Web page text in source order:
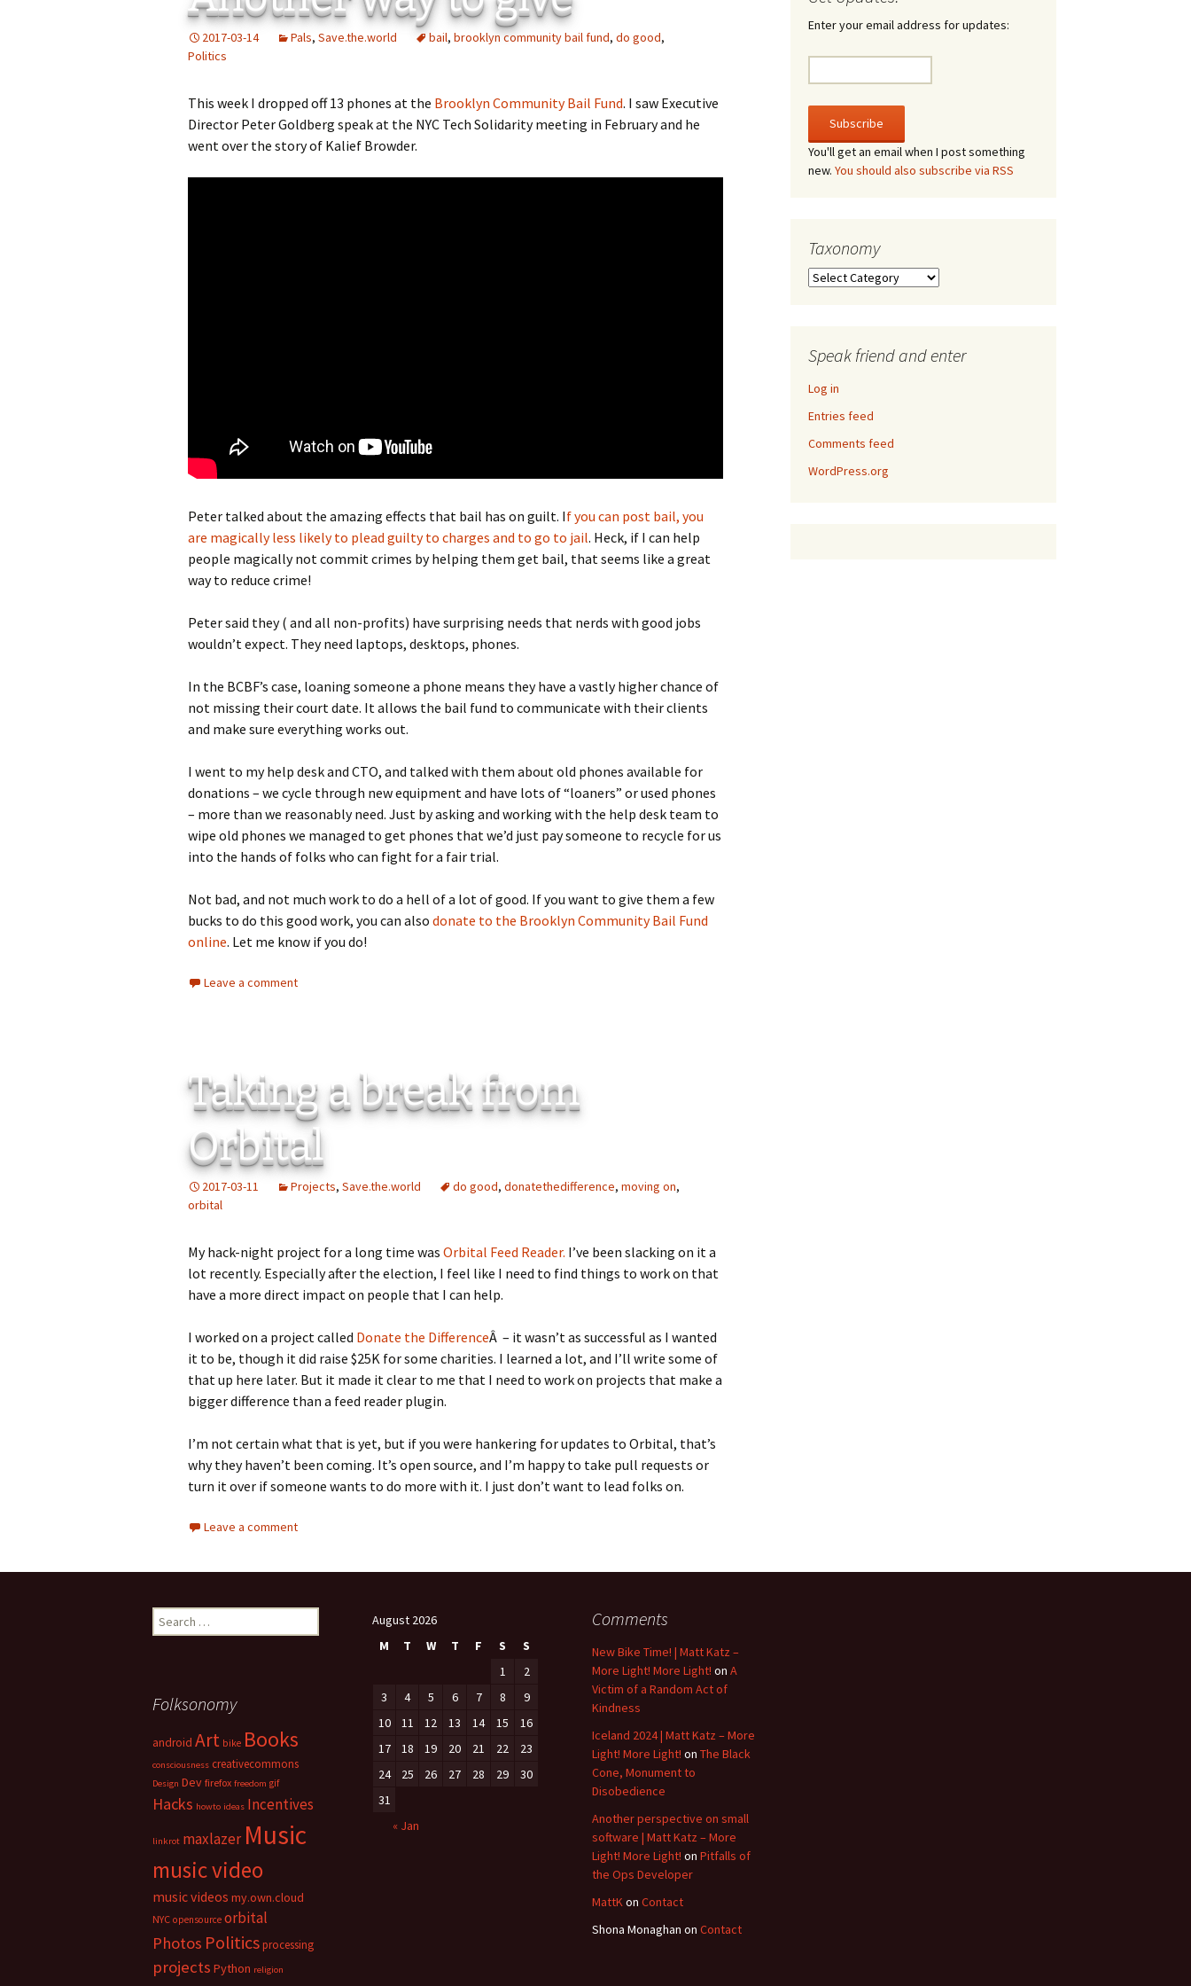
Add-Art – a Firefox Plugin
to Replace Ads with Art –
The V-A-Lizer
The Tsevis Effect
Squiggle Face
2017-03-14 Pals, Save.the.world bail, brooklyn community bail fund, do good,
Politics
This week I dropped off 13 phones at the Brooklyn Community Bail Fund. I saw Executive
Director Peter Goldberg speak at the NYC Tech Solidarity meeting in February and he
went over the story of Kalief Browder.
Peter talked about the amazing effects that bail has on guilt. If you can post bail, you
are magically less likely to plead guilty to charges and to go to jail. Heck, if I can help
people magically not commit crimes by helping them get bail, that seems like a great
way to reduce crime!
Peter said they ( and all non-profits) have surprising needs that nerds with good jobs
wouldn’t expect. They need laptops, desktops, phones.
In the BCBF’s case, loaning someone a phone means they have a vastly higher chance of
not missing their court date. It allows the bail fund to communicate with their clients
and make sure everything works out.
I went to my help desk and CTO, and talked with them about old phones available for
donations – we cycle through new equipment and have lots of “loaners” or used phones
– more than we reasonably need. Just by asking and working with the help desk team to
wipe old phones we managed to get phones that we’d just pay someone to recycle for us
into the hands of folks who can fight for a fair trial.
Not bad, and not much work to do a hell of a lot of good. If you want to give them a few
bucks to do this good work, you can also donate to the Brooklyn Community Bail Fund
online. Let me know if you do!
Leave a comment
Taking a break from
Orbital
2017-03-11 Projects, Save.the.world do good, donatethedifference, moving on,
orbital
My hack-night project for a long time was Orbital Feed Reader. I’ve been slacking on it a
lot recently. Especially after the election, I feel like I need to find things to work on that
have a more direct impact on people that I can help.
I worked on a project called Donate the DifferenceÂ – it wasn’t as successful as I wanted
it to be, though it did raise $25K for some charities. I learned a lot, and I’ll write some of
that up here later. But it made it clear to me that I need to work on projects that make a
bigger difference than a feed reader plugin.
I’m not certain what that is yet, but if you were hankering for updates to Orbital, that’s
why they haven’t been coming. It’s open source, and I’m happy to take pull requests or
turn it over if someone wants to do more with it. I just don’t want to lead folks on.
Leave a comment
Enter your email address for updates:
You'll get an email when I post something
new. You should also subscribe via RSS
Taxonomy
Taxonomy
Speak friend and enter
Log in
Entries feed
Comments feed
WordPress.org
Search
for:
August 2026
M
T W T F S
S
1
2
3
4 5 6 7 8
9
10
11 12 13 14 15
16
17
18 19 20 21 22
23
24
25 26 27 28 29
30
31
« Jan
Comments
New Bike Time! | Matt Katz –
More Light! More Light! on A
Victim of a Random Act of
Kindness
Iceland 2024 | Matt Katz – More
Light! More Light! on The Black
Cone, Monument to
Disobedience
Another perspective on small
software | Matt Katz – More
Light! More Light! on Pitfalls of
the Ops Developer
MattKon Contact
Shona Monaghan on Contact
Folksonomy
android Art bike Books
consciousness creativecommons
Design Dev firefox freedom gif
Hacks howto ideas Incentives
linkrot maxlazer Music
music video
music videos my.own.cloud
NYC opensource orbital
Photos Politicsprocessing
projects Python religion